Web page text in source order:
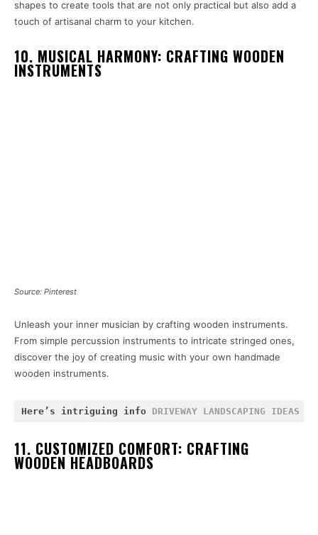
shapes to create tools that are not only practical but also add a
touch of artisanal charm to your kitchen.
10. MUSICAL HARMONY: CRAFTING WOODEN
INSTRUMENTS
Source: Pinterest
Unleash your inner musician by crafting wooden instruments.
From simple percussion instruments to intricate stringed ones,
discover the joy of creating music with your own handmade
wooden instruments.
Here’s intriguing info DRIVEWAY LANDSCAPING IDEAS
11. CUSTOMIZED COMFORT: CRAFTING
WOODEN HEADBOARDS